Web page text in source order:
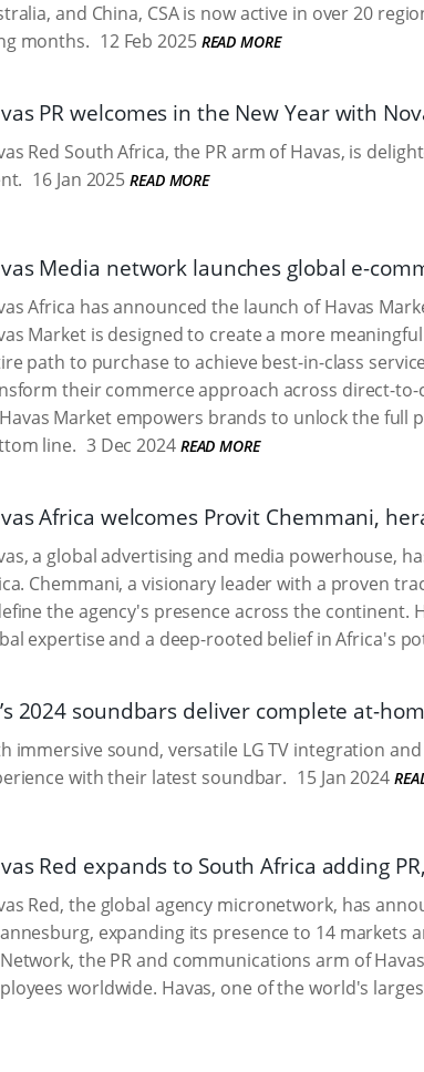
and China, CSA is now active in over 20
months. 12 Feb 2025 READ MORE
PR welcomes in the New Year with
Red South Africa, the PR arm of Havas, is
16 Jan 2025 READ MORE
Media network launches global e-
Africa has announced the launch of Havas
Market is designed to create a more
path to purchase to achieve best-in-class
their commerce approach across direct-
Market empowers brands to unlock the
line. 3 Dec 2024 READ MORE
Africa welcomes Provit Chemmani,
a global advertising and media powerhouse,
Chemmani, a visionary leader with a proven
the agency's presence across the
expertise and a deep-rooted belief in Africa's
2024 soundbars deliver complete at-
immersive sound, versatile LG TV integration
with their latest soundbar. 15 Jan 2024
Red expands to South Africa adding
Red, the global agency micronetwork, has
expanding its presence to 14 markets
Network, the PR and communications arm of
worldwide. Havas, one of the world's